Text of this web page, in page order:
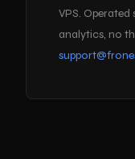
VPS. Operated
analytics, no